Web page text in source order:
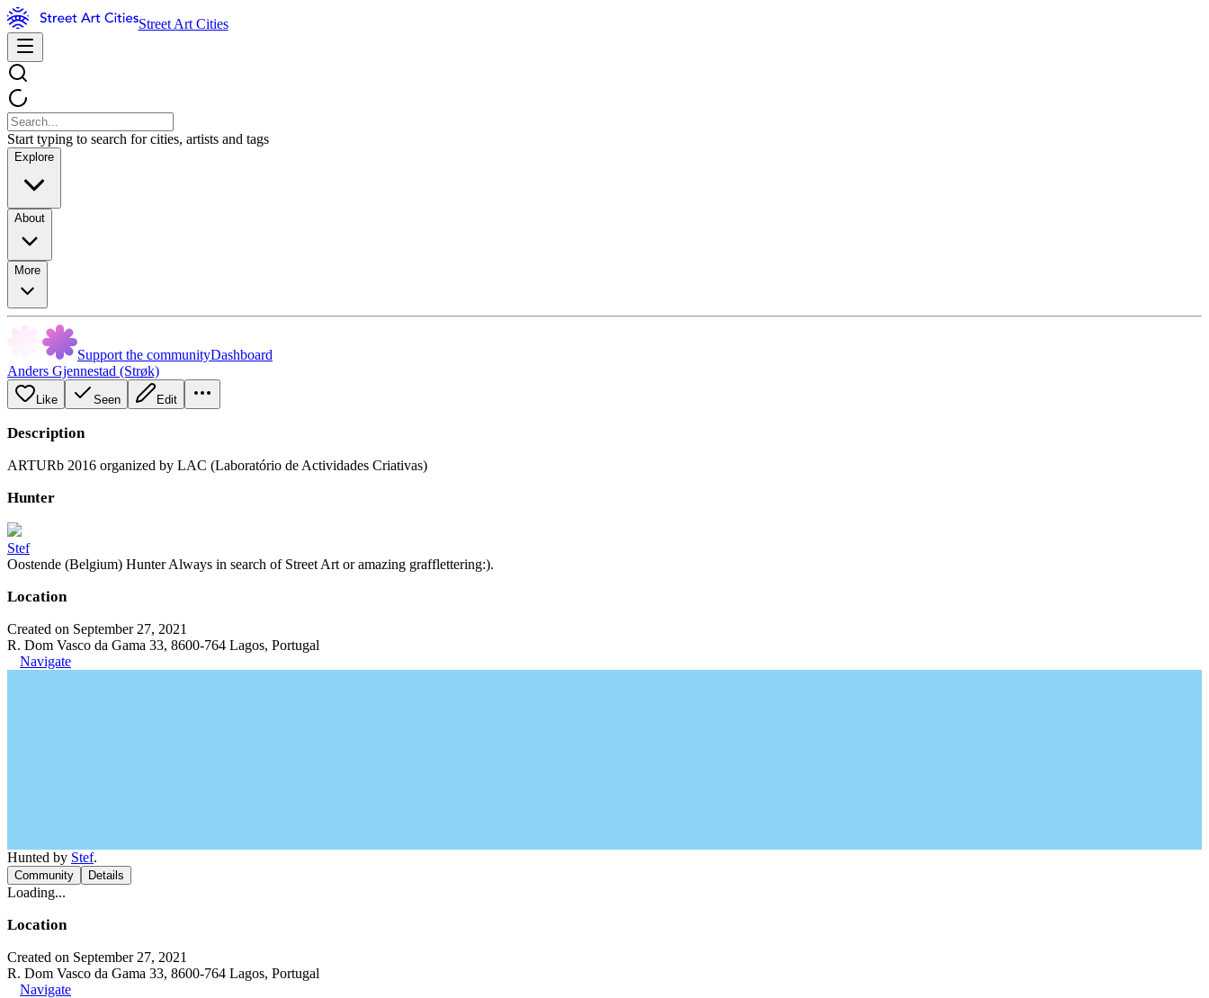
Street Art Cities
Start typing to search for cities, artists and tags
Explore
About
More
Support the communityDashboard
Anders Gjennestad (Strøk)
Like Seen Edit
Description
ARTURb 2016 organized by LAC (Laboratório de Actividades Criativas)
Hunter
Stef
Oostende (Belgium) Hunter Always in search of Street Art or amazing grafflettering:).
Location
Created on September 27, 2021
R. Dom Vasco da Gama 33, 8600-764 Lagos, Portugal
Navigate
Hunted by Stef.
Community Details
Loading...
Location
Created on September 27, 2021
R. Dom Vasco da Gama 33, 8600-764 Lagos, Portugal
Navigate